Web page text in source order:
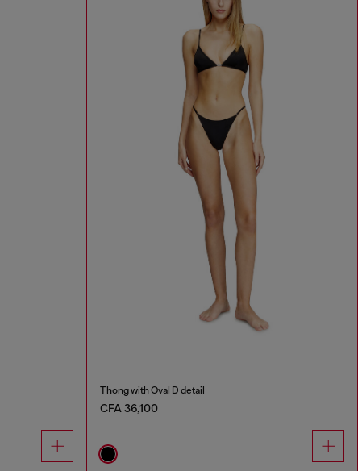
Thong with Oval D detail
CFA 36,100